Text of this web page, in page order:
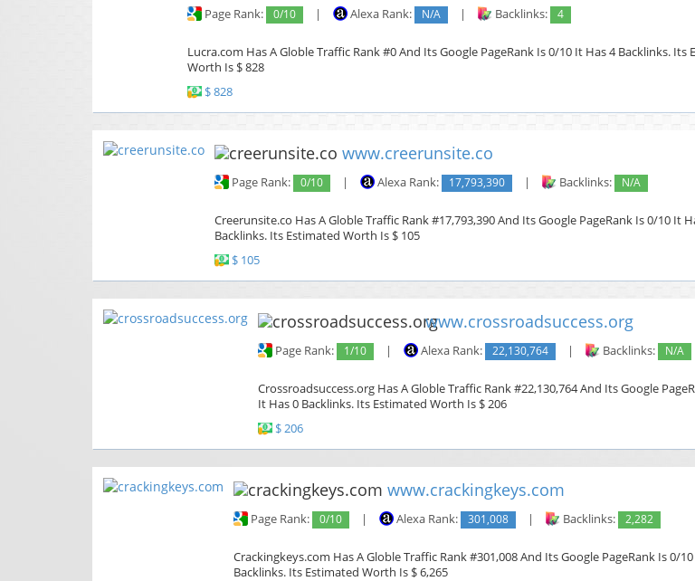
Page Rank: 0/10 | Alexa Rank: N/A | Backlinks: 4
Lucra.com Has A Globle Traffic Rank #0 And Its Google PageRank Is 0/10 It Has 4 Backlinks. Its
Worth Is $ 828
$ 828
www.creerunsite.co
Page Rank: 0/10 | Alexa Rank: 17,793,390 | Backlinks: N/A
Creerunsite.co Has A Globle Traffic Rank #17,793,390 And Its Google PageRank Is 0/10 It
Backlinks. Its Estimated Worth Is $ 105
$ 105
www.crossroadsuccess.org
Page Rank: 1/10 | Alexa Rank: 22,130,764 | Backlinks: N/A
Crossroadsuccess.org Has A Globle Traffic Rank #22,130,764 And Its Google
It Has 0 Backlinks. Its Estimated Worth Is $ 206
$ 206
www.crackingkeys.com
Page Rank: 0/10 | Alexa Rank: 301,008 | Backlinks: 2,282
Crackingkeys.com Has A Globle Traffic Rank #301,008 And Its Google PageRank Is 0/
Backlinks. Its Estimated Worth Is $ 6,265